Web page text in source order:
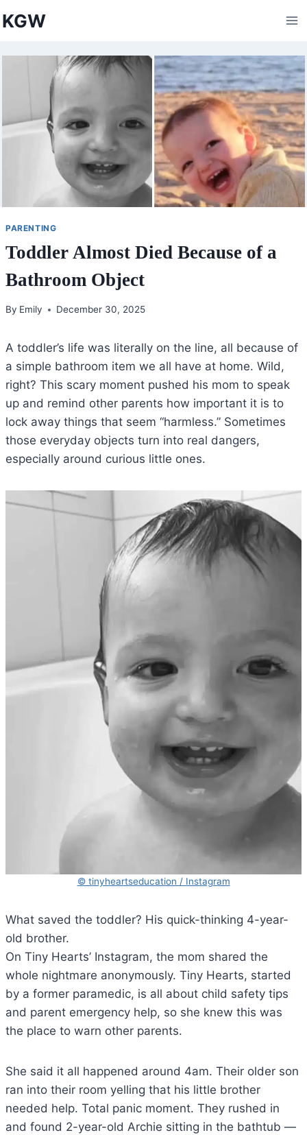
to
KGW
PARENTING
Toddler Almost Died Because of a
Bathroom Object
By Emily December 30, 2025
A toddler’s life was literally on the line, all because of
a simple bathroom item we all have at home. Wild,
right? This scary moment pushed his mom to speak
up and remind other parents how important it is to
lock away things that seem “harmless.” Sometimes
those everyday objects turn into real dangers,
especially around curious little ones.
© tinyheartseducation / Instagram
What saved the toddler? His quick-thinking 4-year-
old brother.
On Tiny Hearts’ Instagram, the mom shared the
whole nightmare anonymously. Tiny Hearts, started
by a former paramedic, is all about child safety tips
and parent emergency help, so she knew this was
the place to warn other parents.
She said it all happened around 4am. Their older son
ran into their room yelling that his little brother
needed help. Total panic moment. They rushed in
and found 2-year-old Archie sitting in the bathtub —